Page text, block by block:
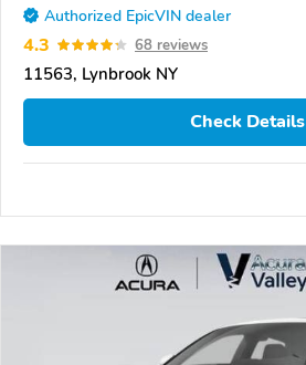
Authorized EpicVIN dealer
4.3 68 reviews
11563, Lynbrook NY
Check Details